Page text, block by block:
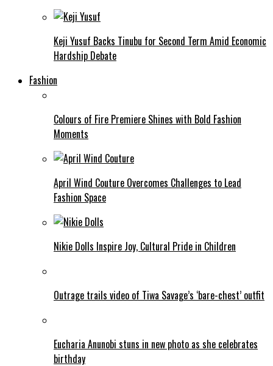
Keji Yusuf Backs Tinubu for Second Term Amid Economic
Hardship Debate
Fashion
Colours of Fire Premiere Shines with Bold Fashion
Moments
April Wind Couture Overcomes Challenges to Lead
Fashion Space
Nikie Dolls Inspire Joy, Cultural Pride in Children
Outrage trails video of Tiwa Savage’s ‘bare-chest’ outfit
Eucharia Anunobi stuns in new photo as she celebrates
birthday